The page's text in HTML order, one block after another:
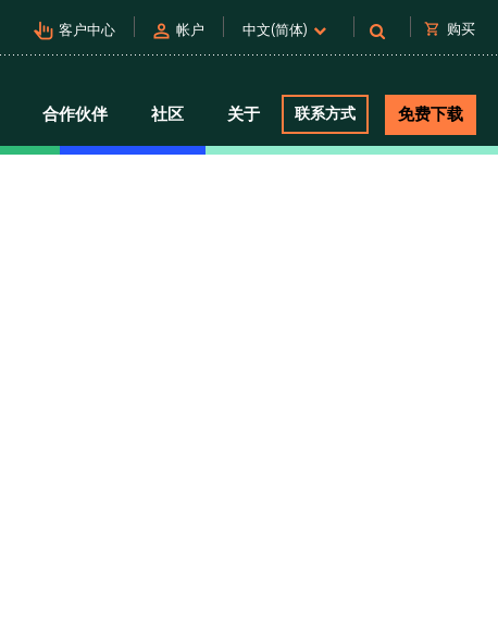
pan_tool_alt 客户中心 person 帐户 中文(简体) shopping_cart 购买
合作伙伴 社区 关于 联系方式 免费下载